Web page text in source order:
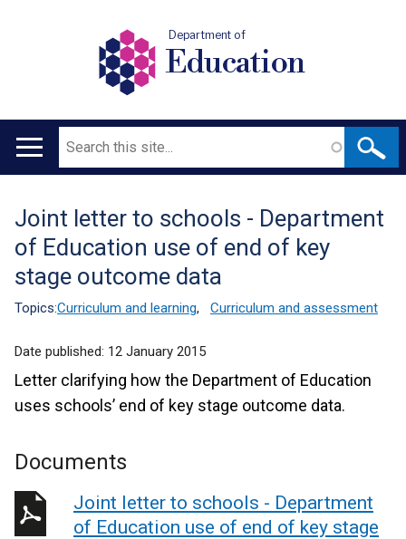
Department of
Education
Main
Search
Translation
help
Joint letter to schools - Department
of Education use of end of key
stage outcome data
Topics:Curriculum and learning, Curriculum and assessment
Date published: 12 January 2015
Letter clarifying how the Department of Education
uses schools’ end of key stage outcome data.
Documents
Joint letter to schools - Department
of Education use of end of key stage